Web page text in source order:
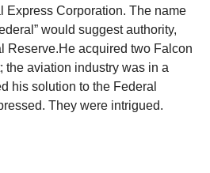
Express Corporation. The name
would suggest authority,
Reserve.He acquired two Falcon
the aviation industry was in a
his solution to the Federal
They were intrigued.